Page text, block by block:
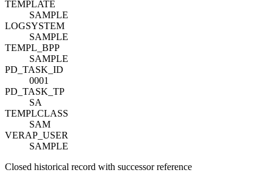
TEMPLATE
SAMPLE
LOGSYSTEM
SAMPLE
TEMPL_BPP
SAMPLE
PD_TASK_ID
0001
PD_TASK_TP
SA
TEMPLCLASS
SAM
VERAP_USER
SAMPLE
Closed historical record with successor reference